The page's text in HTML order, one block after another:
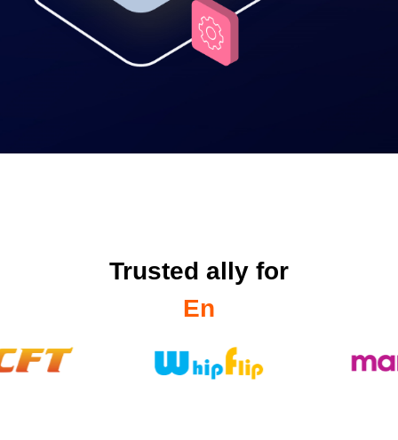
Trusted ally for
Enterprises